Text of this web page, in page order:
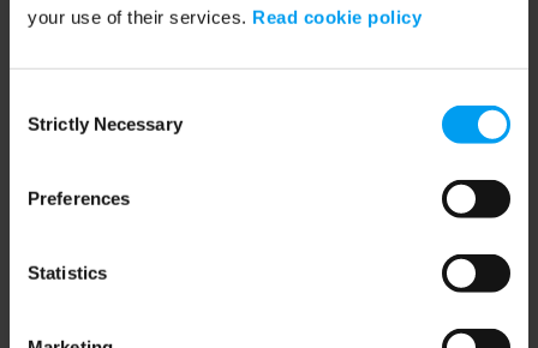
your use of their services. Read cookie policy
Selection
Strictly Necessary
Preferences
Statistics